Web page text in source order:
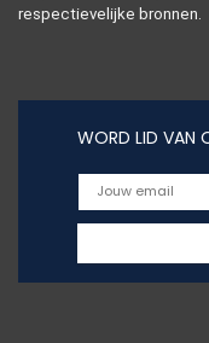
respectievelijke bronnen.
WORD LID VAN